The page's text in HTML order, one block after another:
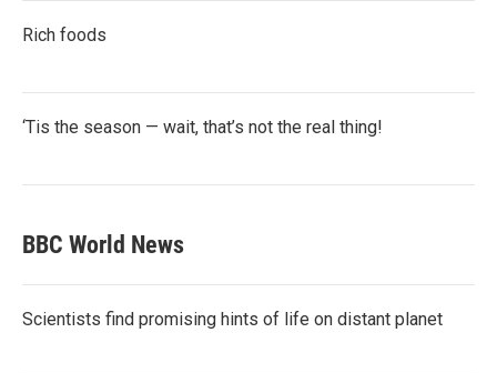
Rich foods
‘Tis the season — wait, that’s not the real thing!
BBC World News
Scientists find promising hints of life on distant planet